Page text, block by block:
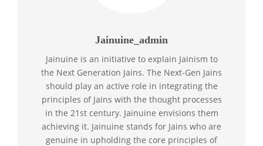
Jainuine_admin
Jainuine is an initiative to explain Jainism to
the Next Generation Jains. The Next-Gen Jains
should play an active role in integrating the
principles of Jains with the thought processes
in the 21st century. Jainuine envisions them
achieving it. Jainuine stands for Jains who are
genuine in upholding the core principles of